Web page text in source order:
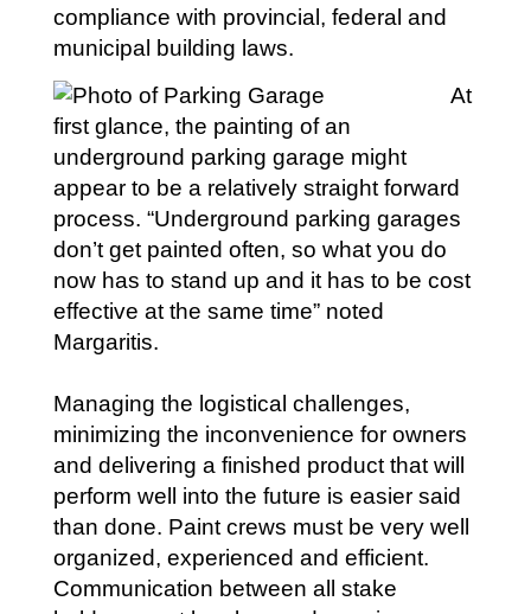
compliance with provincial, federal and
municipal building laws.
At
first glance, the painting of an
underground parking garage might
appear to be a relatively straight forward
process. “Underground parking garages
don’t get painted often, so what you do
now has to stand up and it has to be cost
effective at the same time” noted
Margaritis.
Managing the logistical challenges,
minimizing the inconvenience for owners
and delivering a finished product that will
perform well into the future is easier said
than done. Paint crews must be very well
organized, experienced and efficient.
Communication between all stake